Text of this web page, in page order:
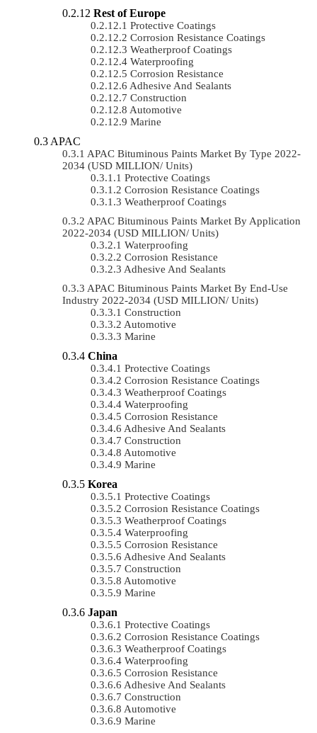
Rest of Europe
Protective Coatings
Corrosion Resistance Coatings
Weatherproof Coatings
Waterproofing
Corrosion Resistance
Adhesive And Sealants
Construction
Automotive
Marine
APAC
APAC Bituminous Paints Market By Type 2022-
2034 (USD MILLION/ Units)
Protective Coatings
Corrosion Resistance Coatings
Weatherproof Coatings
APAC Bituminous Paints Market By Application
2022-2034 (USD MILLION/ Units)
Waterproofing
Corrosion Resistance
Adhesive And Sealants
APAC Bituminous Paints Market By End-Use
Industry 2022-2034 (USD MILLION/ Units)
Construction
Automotive
Marine
China
Protective Coatings
Corrosion Resistance Coatings
Weatherproof Coatings
Waterproofing
Corrosion Resistance
Adhesive And Sealants
Construction
Automotive
Marine
Korea
Protective Coatings
Corrosion Resistance Coatings
Weatherproof Coatings
Waterproofing
Corrosion Resistance
Adhesive And Sealants
Construction
Automotive
Marine
Japan
Protective Coatings
Corrosion Resistance Coatings
Weatherproof Coatings
Waterproofing
Corrosion Resistance
Adhesive And Sealants
Construction
Automotive
Marine